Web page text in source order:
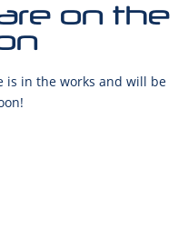
on the
is in the works and will be